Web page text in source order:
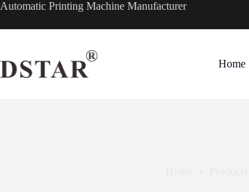
Skip
content
Automatic Printing Machine Manufacturer
Home